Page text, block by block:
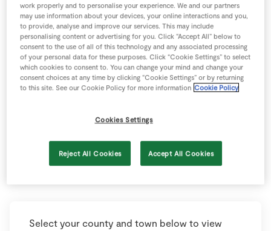
Select your county and town below to view
work properly and to personalise your experience. We and our partners
may use information about your devices, your online interactions and you,
to provide, analyse and improve our services. This may include
personalising content or advertising for you. Click “Accept All” below to
consent to the use of all of this technology and any associated processing
of your personal data for these purposes. Click “Cookie Settings” to select
which cookies to consent to. You can change your mind and change your
consent choices at any time by clicking “Cookie Settings” or by returning
to this site. See our Cookie Policy for more information Cookie Policy
Cookies Settings
Reject All Cookies Accept All Cookies